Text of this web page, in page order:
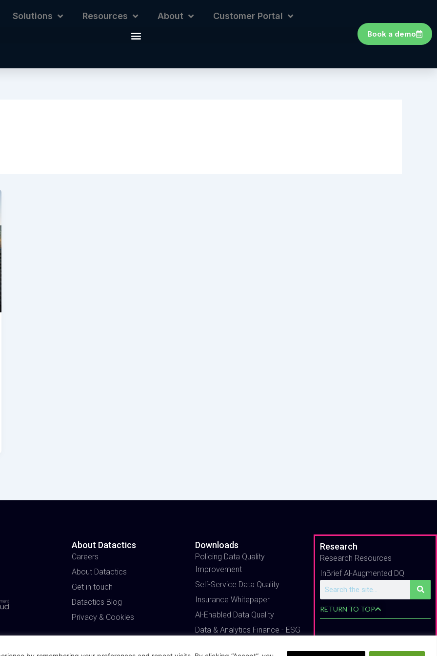
Solutions Resources About Customer Portal
Book a demo
About Datactics
Careers
About Datactics
Get in touch
Datactics Blog
Privacy & Cookies
Downloads
Policing Data Quality
Improvement
Self-Service Data Quality
Insurance Whitepaper
Al-Enabled Data Quality
Data & Analytics Finance - ESG
Research
Research Resources
InBrief Al-Augmented DQ
RETURN TO TOP